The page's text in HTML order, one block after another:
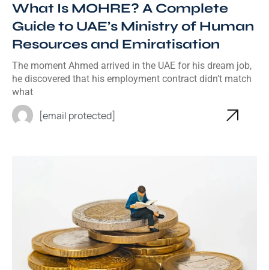
What Is MOHRE? A Complete
Guide to UAE’s Ministry of Human
Resources and Emiratisation
The moment Ahmed arrived in the UAE for his dream job,
he discovered that his employment contract didn’t match
what
[email protected]